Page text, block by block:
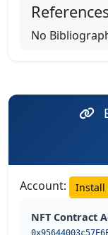
No
Account: Install
NFT Contract